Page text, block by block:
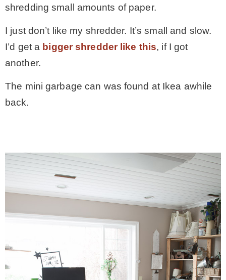
shredding small amounts of paper.
I just don’t like my shredder. It’s small and slow.
I’d get a bigger shredder like this, if I got
another.
The mini garbage can was found at Ikea awhile
back.